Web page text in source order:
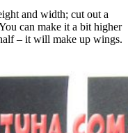
and width; cut out a
can make it a bit higher
– it will make up wings.